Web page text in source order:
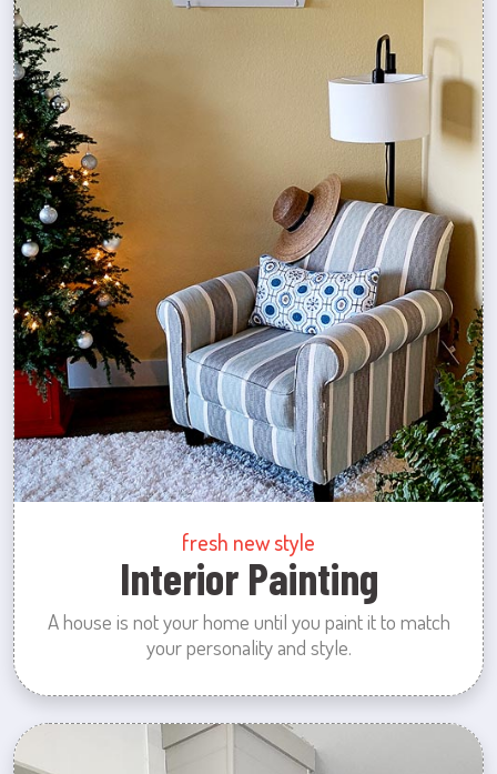
fresh new style
Interior Painting
A house is not your home until you paint it to match
your personality and style.